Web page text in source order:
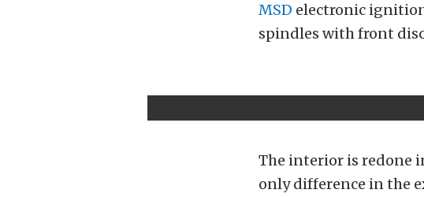
MSD electronic
spindles with front
The interior is redone
only difference in the